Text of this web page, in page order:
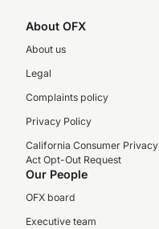
About OFX
About us
Legal
Complaints policy
Privacy Policy
California Consumer Privacy
Act Opt-Out Request
Our People
OFX board
Executive team